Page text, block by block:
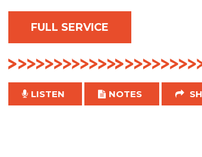
FULL SERVICE
LISTEN NOTES